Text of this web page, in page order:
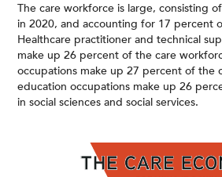
The care workforce is large, consisting
in 2020, and accounting for 17 percent
Healthcare practitioner and technical
make up 26 percent of the care
occupations make up 27 percent of the
education occupations make up 26
in social sciences and social services.